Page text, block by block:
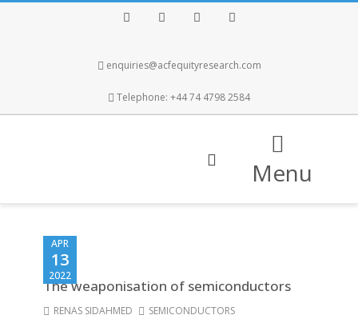
enquiries@acfequityresearch.com
Telephone: +44 74 4798 2584
Menu
APR
13
2022
The weaponisation of semiconductors
RENAS SIDAHMED SEMICONDUCTORS